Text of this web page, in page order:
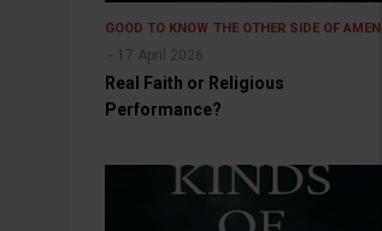
GOOD TO KNOW THE OTHER SIDE OF AMEN
17 April 2026
Real Faith or Religious
Performance?